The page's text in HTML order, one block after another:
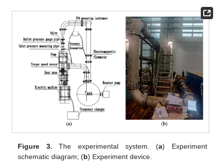
Figure 3. The experimental system. (a) Experiment
schematic diagram; (b) Experiment device.